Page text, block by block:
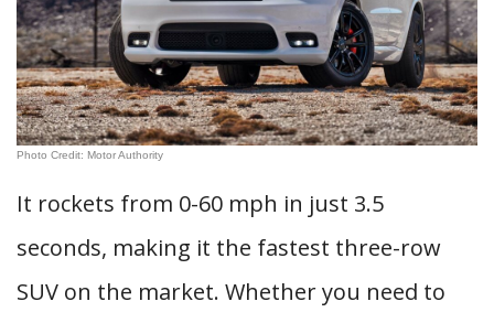
Photo Credit: Motor Authority
It rockets from 0-60 mph in just 3.5
seconds, making it the fastest three-row
SUV on the market. Whether you need to